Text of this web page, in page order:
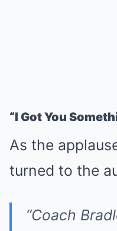
“I Got You
As the
turned to the
“Coach